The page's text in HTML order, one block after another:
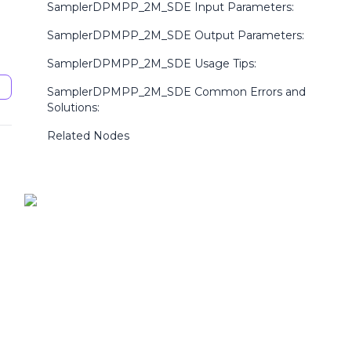
SamplerDPMPP_2M_SDE Input Parameters:
SamplerDPMPP_2M_SDE Output Parameters:
SamplerDPMPP_2M_SDE Usage Tips:
SamplerDPMPP_2M_SDE Common Errors and
Solutions:
Related Nodes